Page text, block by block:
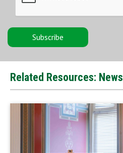
Related Resources: News